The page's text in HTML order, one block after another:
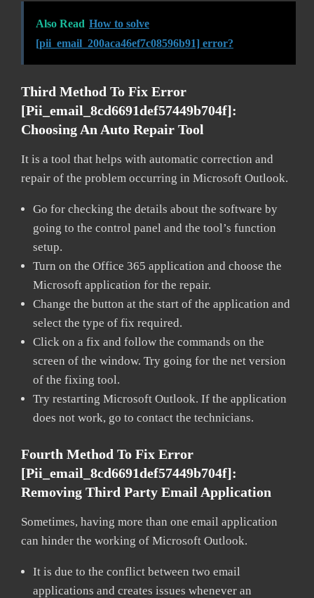
Also Read How to solve
[pii_email_200aca46ef7c08596b91] error?
Third Method To Fix Error
[pii_email_8cd6691def57449b704f]:
Choosing An Auto Repair Tool
It is a tool that helps with automatic correction and
repair of the problem occurring in Microsoft Outlook.
Go for checking the details about the software by
going to the control panel and the tool’s function
setup.
Turn on the Office 365 application and choose the
Microsoft application for the repair.
Change the button at the start of the application and
select the type of fix required.
Click on a fix and follow the commands on the
screen of the window. Try going for the net version
of the fixing tool.
Try restarting Microsoft Outlook. If the application
does not work, go to contact the technicians.
Fourth Method To Fix Error
[pii_email_8cd6691def57449b704f]:
Removing Third Party Email Application
Sometimes, having more than one email application
can hinder the working of Microsoft Outlook.
It is due to the conflict between two email
applications and creates issues whenever an